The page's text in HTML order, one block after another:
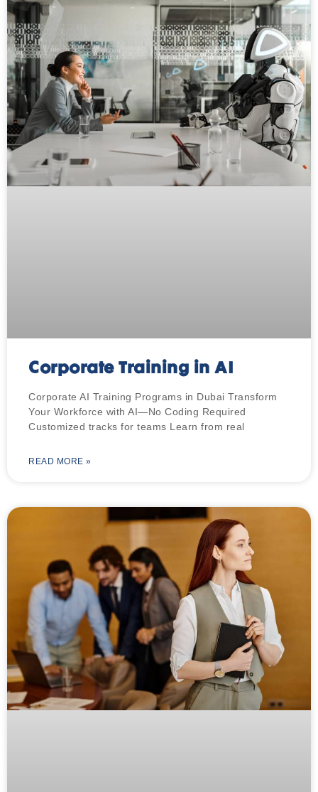
Corporate Training in AI
Corporate AI Training Programs in Dubai Transform
Your Workforce with AI—No Coding Required
Customized tracks for teams Learn from real
READ MORE »